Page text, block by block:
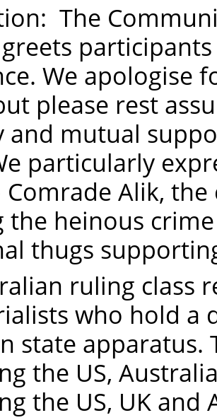
The
We apologise
please rest
and mutual
particularly
Alik,
heinous
thugs
ruling class
who hold
state apparatus.
the US,
the US, UK and